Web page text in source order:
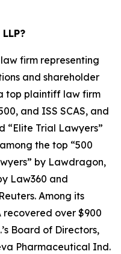
firm representing
and shareholder
top plaintiff law firm
, and ISS SCAS, and
“Elite Trial Lawyers”
the top “500
by Lawdragon,
Law360 and
Among its
recovered over $900
Board of Directors,
Pharmaceutical Ind.